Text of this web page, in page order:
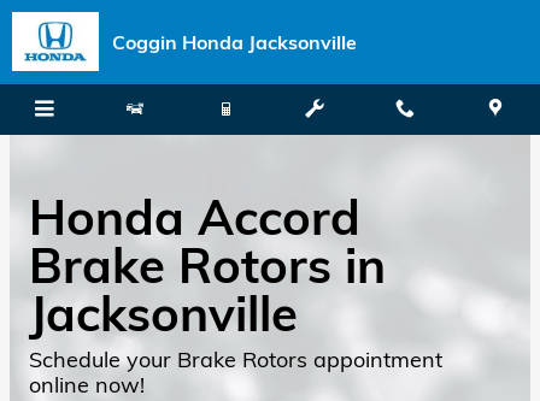
Skip to main content
Coggin Honda Jacksonville
Honda Accord
Brake Rotors in
Jacksonville
Schedule your Brake Rotors appointment
online now!